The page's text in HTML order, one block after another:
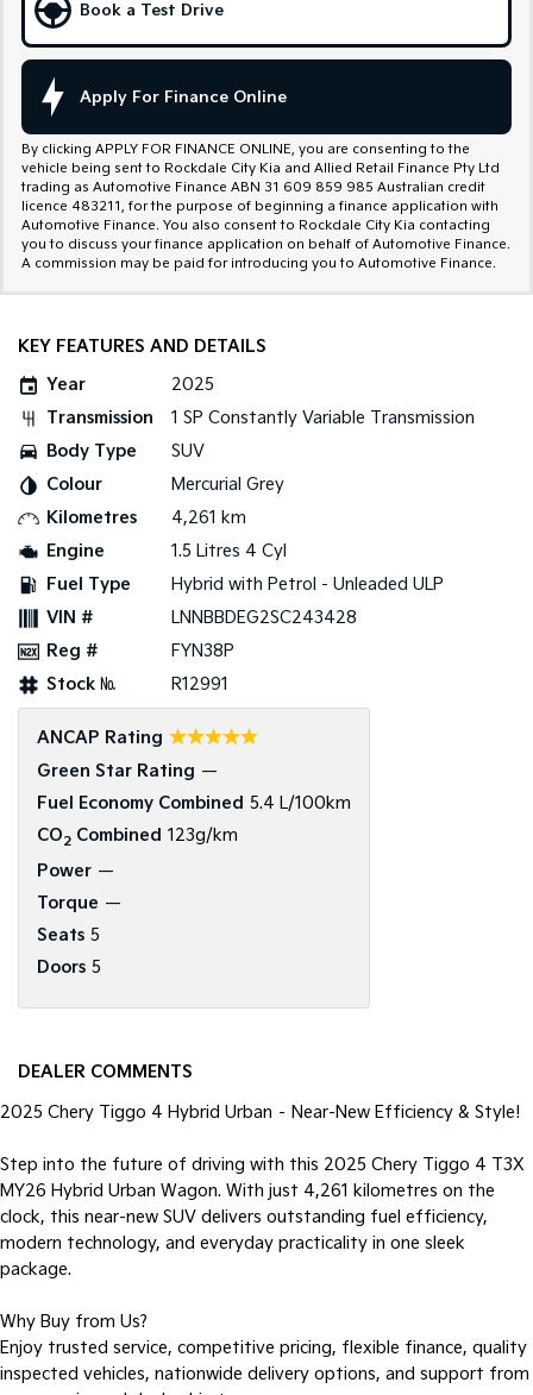
Carnival
People Mover/GUV
Small Cars
Picanto
Compact Car
K4
(New) Small Car
Medium Car
EV4
(New) Medium Car
Pick Up Ute
Cargo Van
Mild Hybrid
Book a Test Drive
Apply For Finance Online
By clicking APPLY FOR FINANCE ONLINE, you are consenting to the
vehicle being sent to Rockdale City Kia and Allied Retail Finance Pty Ltd
trading as Automotive Finance ABN 31 609 859 985 Australian credit
licence 483211, for the purpose of beginning a finance application with
Automotive Finance. You also consent to Rockdale City Kia contacting
you to discuss your finance application on behalf of Automotive Finance.
A commission may be paid for introducing you to Automotive Finance.
KEY FEATURES AND DETAILS
Year
2025
Transmission
1 SP Constantly Variable Transmission
Body Type
SUV
Colour
Mercurial Grey
Kilometres
4,261 km
Engine
1.5 Litres 4 Cyl
Fuel Type
Hybrid with Petrol - Unleaded ULP
VIN #
LNNBBDEG2SC243428
Reg #
FYN38P
Stock №
R12991
ANCAP Rating ☆☆☆☆☆
Green Star Rating —
Fuel Economy Combined 5.4 L/100km
CO2 Combined 123g/km
Power —
Torque —
Seats 5
Doors 5
DEALER COMMENTS
2025 Chery Tiggo 4 Hybrid Urban – Near-New Efficiency & Style!
Step into the future of driving with this 2025 Chery Tiggo 4 T3X
MY26 Hybrid Urban Wagon. With just 4,261 kilometres on the
clock, this near-new SUV delivers outstanding fuel efficiency,
modern technology, and everyday practicality in one sleek
package.
Why Buy from Us?
Enjoy trusted service, competitive pricing, flexible finance, quality
inspected vehicles, nationwide delivery options, and support from